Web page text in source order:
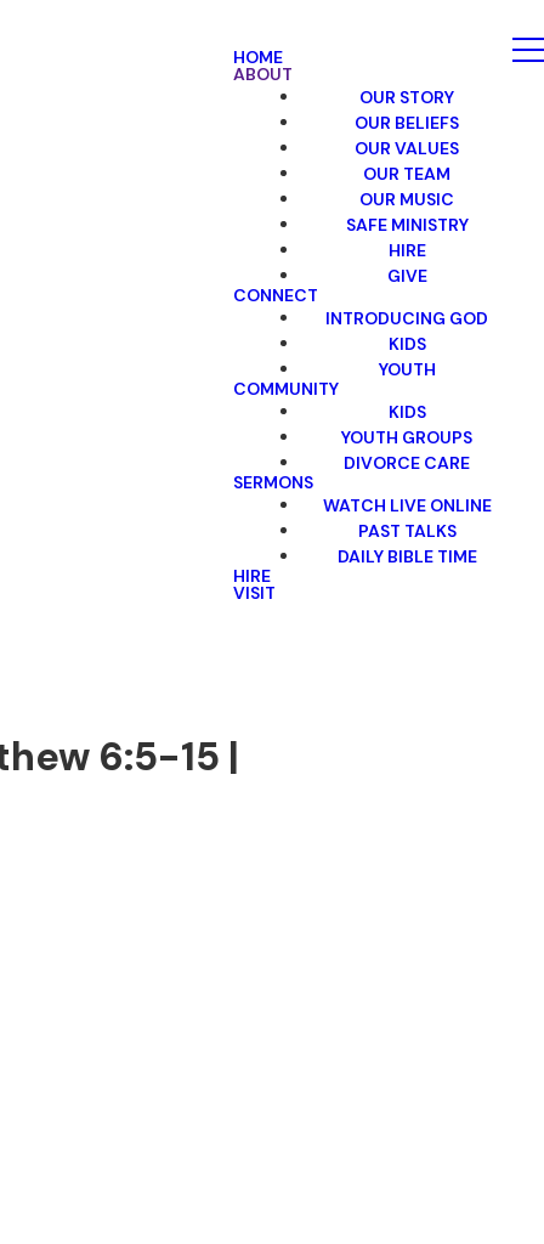
HOME
ABOUT
OUR STORY
OUR BELIEFS
OUR VALUES
OUR TEAM
OUR MUSIC
SAFE MINISTRY
HIRE
GIVE
CONNECT
INTRODUCING GOD
KIDS
YOUTH
COMMUNITY
KIDS
YOUTH GROUPS
DIVORCE CARE
SERMONS
WATCH LIVE ONLINE
PAST TALKS
DAILY BIBLE TIME
HIRE
VISIT
6:5-15 |